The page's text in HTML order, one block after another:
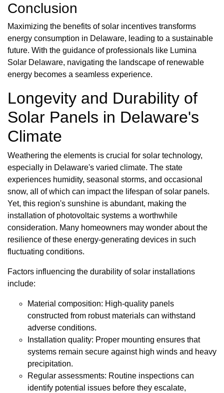
Conclusion
Maximizing the benefits of solar incentives transforms
energy consumption in Delaware, leading to a sustainable
future. With the guidance of professionals like Lumina
Solar Delaware, navigating the landscape of renewable
energy becomes a seamless experience.
Longevity and Durability of
Solar Panels in Delaware's
Climate
Weathering the elements is crucial for solar technology,
especially in Delaware's varied climate. The state
experiences humidity, seasonal storms, and occasional
snow, all of which can impact the lifespan of solar panels.
Yet, this region's sunshine is abundant, making the
installation of photovoltaic systems a worthwhile
consideration. Many homeowners may wonder about the
resilience of these energy-generating devices in such
fluctuating conditions.
Factors influencing the durability of solar installations
include:
Material composition: High-quality panels
constructed from robust materials can withstand
adverse conditions.
Installation quality: Proper mounting ensures that
systems remain secure against high winds and heavy
precipitation.
Regular assessments: Routine inspections can
identify potential issues before they escalate,